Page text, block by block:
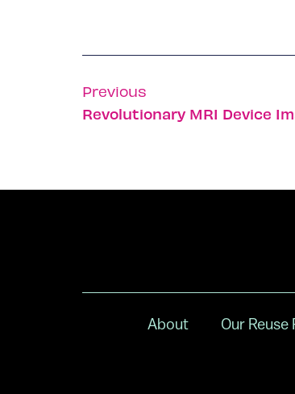
Previous
Revolutionary MRI Device
About Our Reuse